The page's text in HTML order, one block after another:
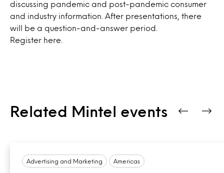
discussing pandemic and post-pandemic consumer
and industry information. After presentations, there
will be a question-and-answer period.
Register here.
Related Mintel events
Advertising and Marketing Americas